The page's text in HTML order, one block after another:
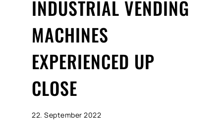
INDUSTRIAL VENDING
MACHINES
EXPERIENCED UP
CLOSE
22. September 2022